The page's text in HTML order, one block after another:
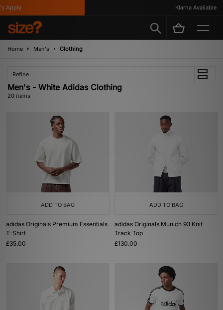
Klarna Available
Home Men's Clothing
Refine
Men's - White Adidas Clothing
20 items
ADD TO BAG
adidas Originals Premium Essentials
T-Shirt
£35.00
ADD TO BAG
adidas Originals Munich 93 Knit
Track Top
£130.00